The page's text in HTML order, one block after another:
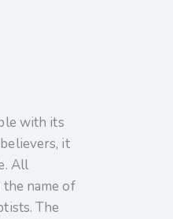
with its
it
All
name of
The